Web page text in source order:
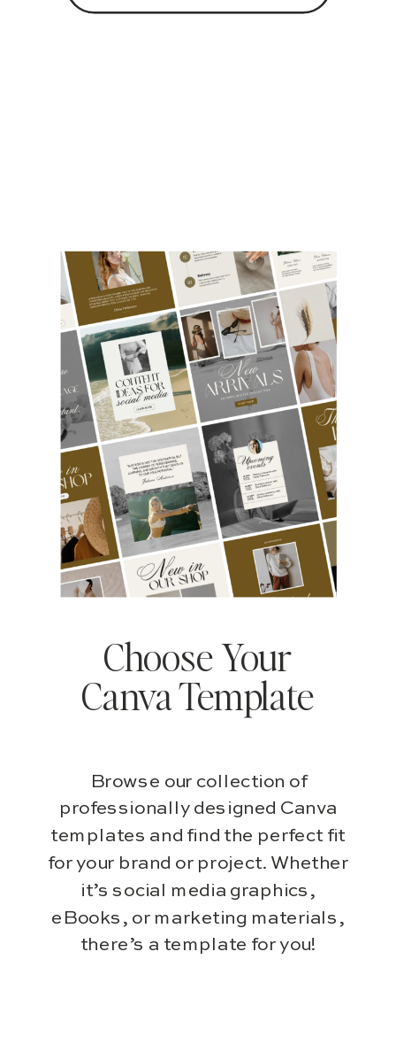
Browse our collection of
professionally designed Canva
templates and find the perfect fit
for your brand or project. Whether
it’s social media graphics,
eBooks, or marketing materials,
there’s a template for you!
Choose Your
Canva Template